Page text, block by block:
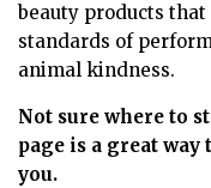
beauty products
standards of
animal kindness.
Not sure where to
page is a great way
you.